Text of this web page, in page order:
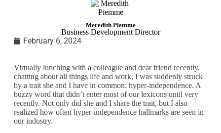
Meredith Piemme
Business Development Director
February 6, 2024
Virtually lunching with a colleague and dear friend recently,
chatting about all things life and work, I was suddenly struck
by a trait she and I have in common: hyper-independence. A
buzzy word that didn’t enter most of our lexicons until very
recently. Not only did she and I share the trait, but I also
realized how often hyper-independence hallmarks are seen in
our industry.